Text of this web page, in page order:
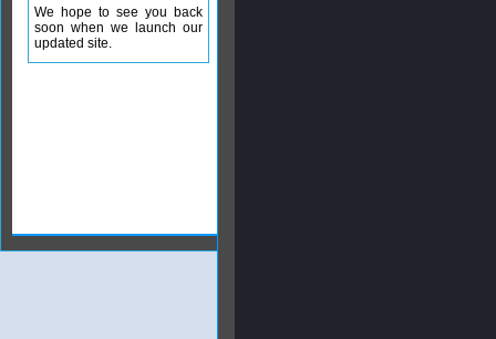
We hope to see you back
soon when we launch our
updated site.